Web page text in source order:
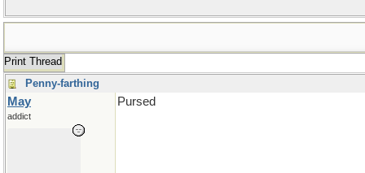
Print Thread
Penny-farthing
May
addict
Pursed